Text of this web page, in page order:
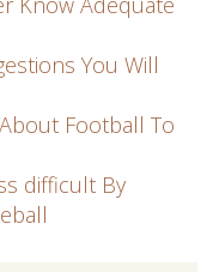
You Will
Football To
difficult By